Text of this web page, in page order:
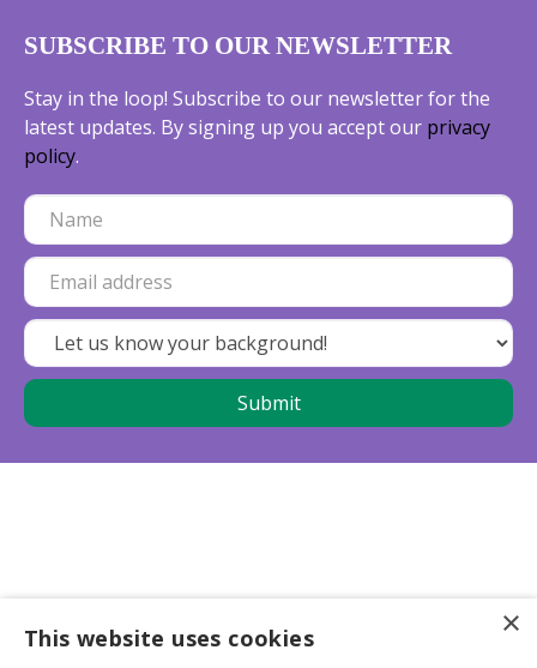
SUBSCRIBE TO OUR NEWSLETTER
Stay in the loop! Subscribe to our newsletter for the
latest updates. By signing up you accept our privacy
policy.
Business partners
×
This website uses cookies